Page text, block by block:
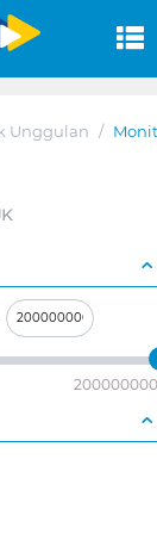
Unggulan /
200000000